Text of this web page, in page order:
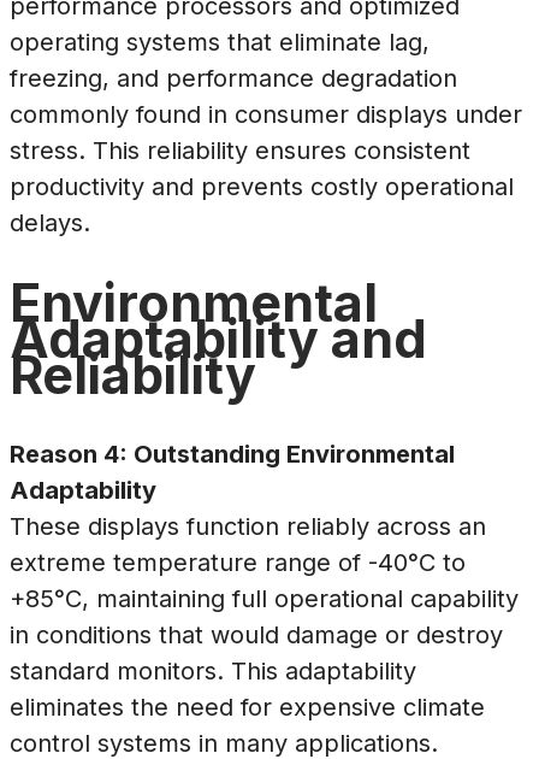
performance processors and optimized
operating systems that eliminate lag,
freezing, and performance degradation
commonly found in consumer displays under
stress. This reliability ensures consistent
productivity and prevents costly operational
delays.
Environmental
Adaptability and
Reliability
Reason 4: Outstanding Environmental
Adaptability
These displays function reliably across an
extreme temperature range of -40°C to
+85°C, maintaining full operational capability
in conditions that would damage or destroy
standard monitors. This adaptability
eliminates the need for expensive climate
control systems in many applications.